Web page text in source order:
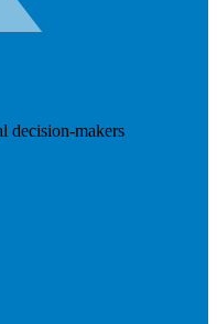
decision-makers